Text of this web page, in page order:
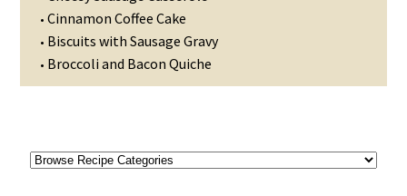
• Cinnamon Coffee Cake
• Biscuits with Sausage Gravy
• Broccoli and Bacon Quiche